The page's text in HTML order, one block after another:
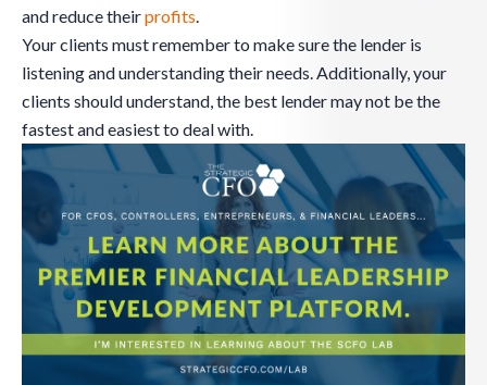
and reduce theirprofits.
Your clients must remember to make sure the lender is
listening and understanding their needs. Additionally, your
clients should understand, the best lender may not be the
fastest and easiest to deal with.